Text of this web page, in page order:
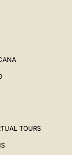
TOURS